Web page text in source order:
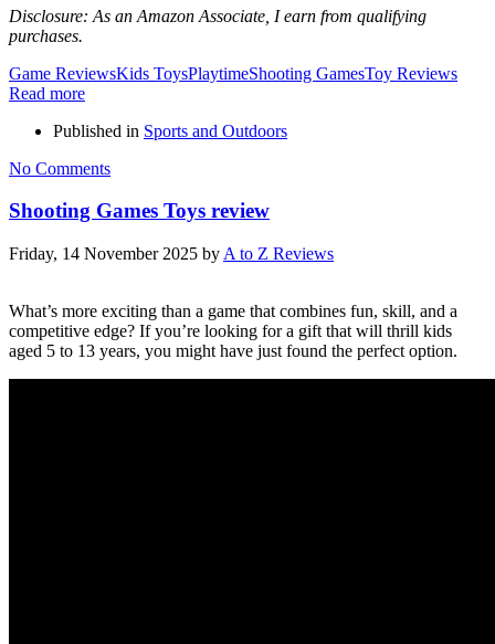
Disclosure: As an Amazon Associate, I earn from qualifying
purchases.
Game ReviewsKids ToysPlaytimeShooting GamesToy Reviews
Read more
Published in Sports and Outdoors
No Comments
Shooting Games Toys review
Friday, 14 November 2025 by A to Z Reviews
What’s more exciting than a game that combines fun, skill, and a
competitive edge? If you’re looking for a gift that will thrill kids
aged 5 to 13 years, you might have just found the perfect option.